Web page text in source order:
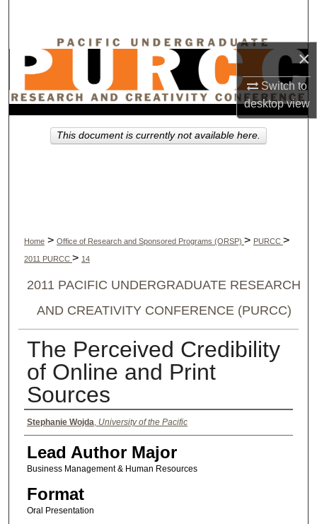
×
Switch to
desktopview
Browse Collections
My Account
Home > Office of Research and Sponsored Programs (ORSP) > PURCC >
2011 PURCC > 14
2011 PACIFIC UNDERGRADUATE RESEARCH
AND CREATIVITY CONFERENCE (PURCC)
The Perceived Credibility
of Online and Print
Sources
Authors
Stephanie Wojda, University of the Pacific
Lead Author Major
Business Management & Human Resources
Format
Oral Presentation
This document is currently not available here.